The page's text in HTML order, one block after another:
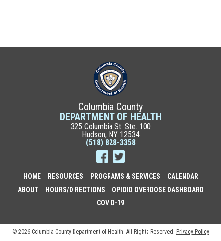
Columbia County
DEPARTMENT OF HEALTH
325 Columbia St. Ste. 100
Hudson, NY 12534
(518) 828-3358
HOME RESOURCES PROGRAMS & SERVICES
CALENDAR
ABOUT
HOURS/DIRECTIONS
OPIOID OVERDOSE DASHBOARD
COVID-19
© 2026 Columbia County Department of Health. All Rights Reserved. Privacy Policy